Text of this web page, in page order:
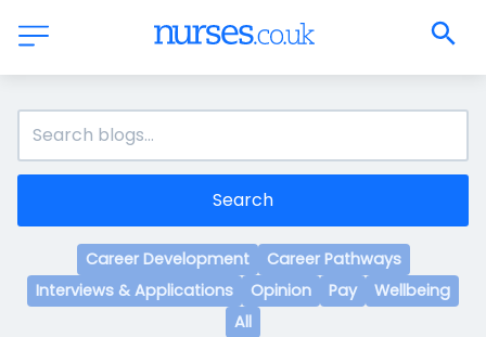
Search
Career Development
Career Pathways
Interviews & Applications
Opinion Pay
Wellbeing
All